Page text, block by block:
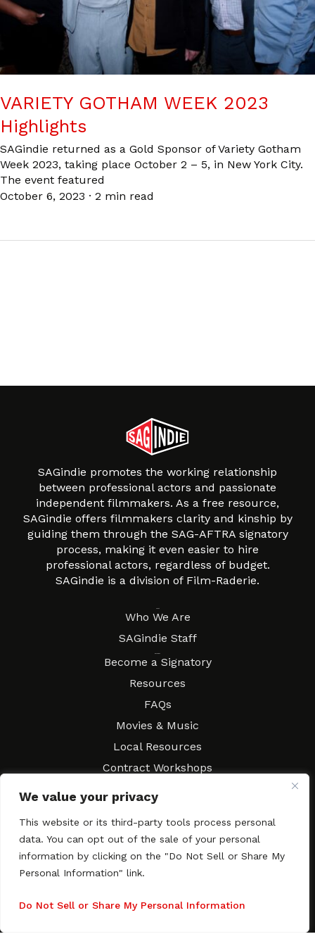
We value your privacy
This website or its third-party tools process personal
data. You can opt out of the sale of your personal
information by clicking on the "Do Not Sell or Share My
Personal Information" link.
Do Not Sell or Share My Personal Information
VARIETY GOTHAM WEEK 2023
Highlights
SAGindie returned as a Gold Sponsor of Variety Gotham
Week 2023, taking place October 2 – 5, in New York City.
The event featured
October 6, 2023 · 2 min read
SAGindie promotes the working relationship
between professional actors and passionate
independent filmmakers. As a free resource,
SAGindie offers filmmakers clarity and kinship by
guiding them through the SAG-AFTRA signatory
process, making it even easier to hire
professional actors, regardless of budget.
SAGindie is a division of Film-Raderie.
Who We Are
SAGindie Staff
Become a Signatory
Resources
FAQs
Movies & Music
Local Resources
Contract Workshops
Contact SAGindie
Newsletter Subscription
Copyright © 2003–2026 All rights reserved. SAGindie ·